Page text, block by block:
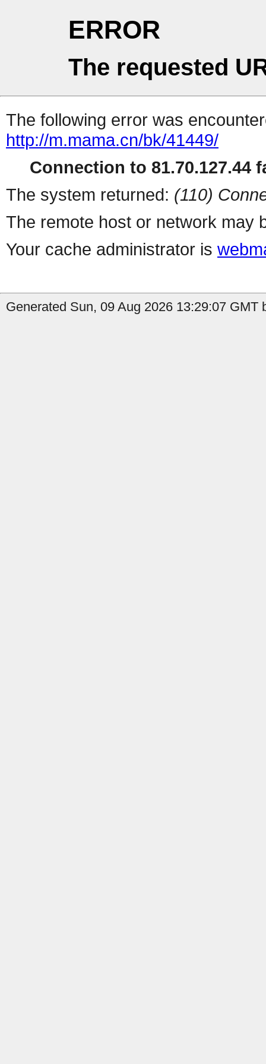
ERROR
The requested
The following error was
http://m.mama.cn/bk/41449/
Connection to 81.70.127.44
The system returned: (110)
The remote host or network may
Your cache administrator is
Generated Sun, 09 Aug 2026 13:29:07